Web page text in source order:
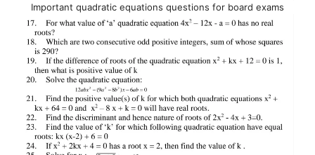
Important quadratic equations questions for board exams